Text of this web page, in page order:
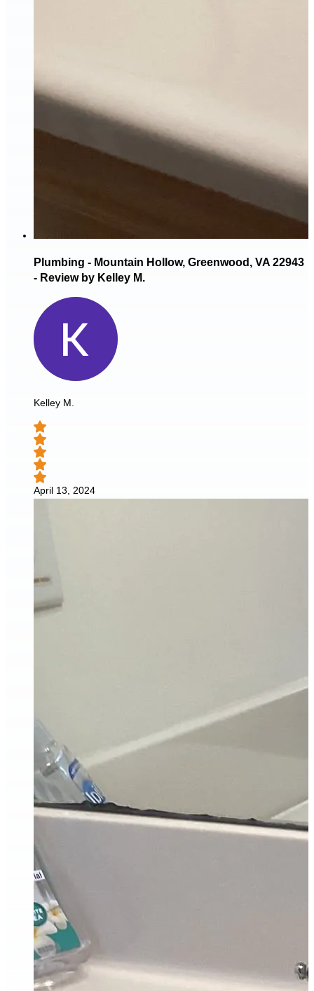
Plumbing - Mountain Hollow, Greenwood, VA 22943
- Review by Kelley M.
Kelley M.
April 13, 2024